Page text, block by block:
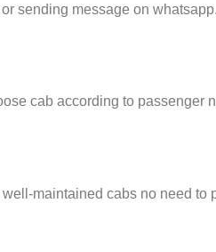
sending message on
cab according to passenger
maintained cabs no need